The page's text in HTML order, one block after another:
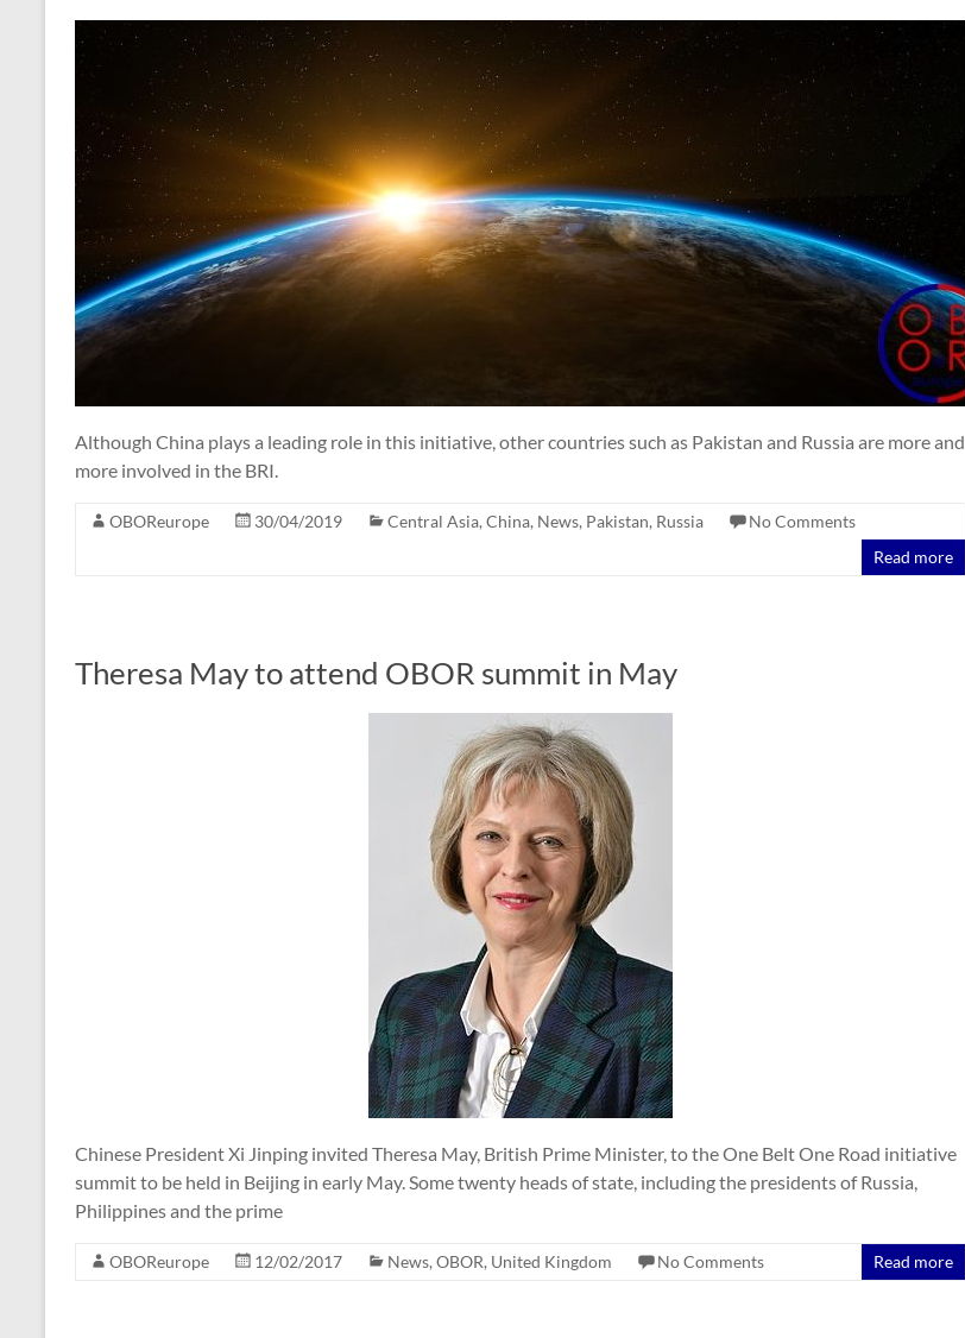
Although China plays a leading role in this initiative, other countries such as Pakistan and Russia are more and
more involved in the BRI.
OBOReurope 30/04/2019 Central Asia, China, News, Pakistan, Russia
No Comments
Read more
Theresa May to attend OBOR summit in May
Chinese President Xi Jinping invited Theresa May, British Prime Minister, to the One Belt One Road initiative
summit to be held in Beijing in early May. Some twenty heads of state, including the presidents of Russia,
Philippines and the prime
OBOReurope 12/02/2017 News, OBOR, United Kingdom No Comments Read more